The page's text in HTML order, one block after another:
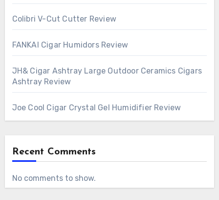
Colibri V-Cut Cutter Review
FANKAI Cigar Humidors Review
JH& Cigar Ashtray Large Outdoor Ceramics Cigars
Ashtray Review
Joe Cool Cigar Crystal Gel Humidifier Review
Recent Comments
No comments to show.